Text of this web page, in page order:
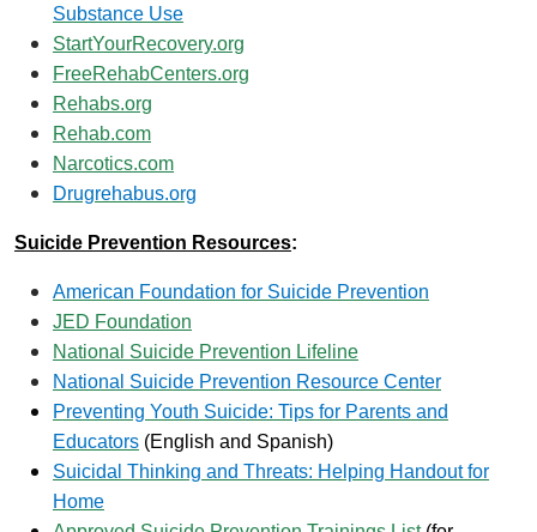
Substance Use
StartYourRecovery.org
FreeRehabCenters.org
Rehabs.org
Rehab.com
Narcotics.com
Drugrehabus.org
Suicide Prevention Resources:
American Foundation for Suicide Prevention
JED Foundation
National Suicide Prevention Lifeline
National Suicide Prevention Resource Center
Preventing Youth Suicide: Tips for Parents and
Educators (English and Spanish)
Suicidal Thinking and Threats: Helping Handout for
Home